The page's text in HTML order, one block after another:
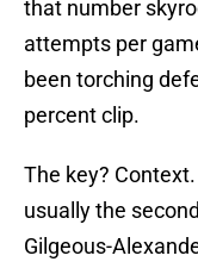
that number
attempts per
been torching
percent clip.
The key?
usually the
Gilgeous-